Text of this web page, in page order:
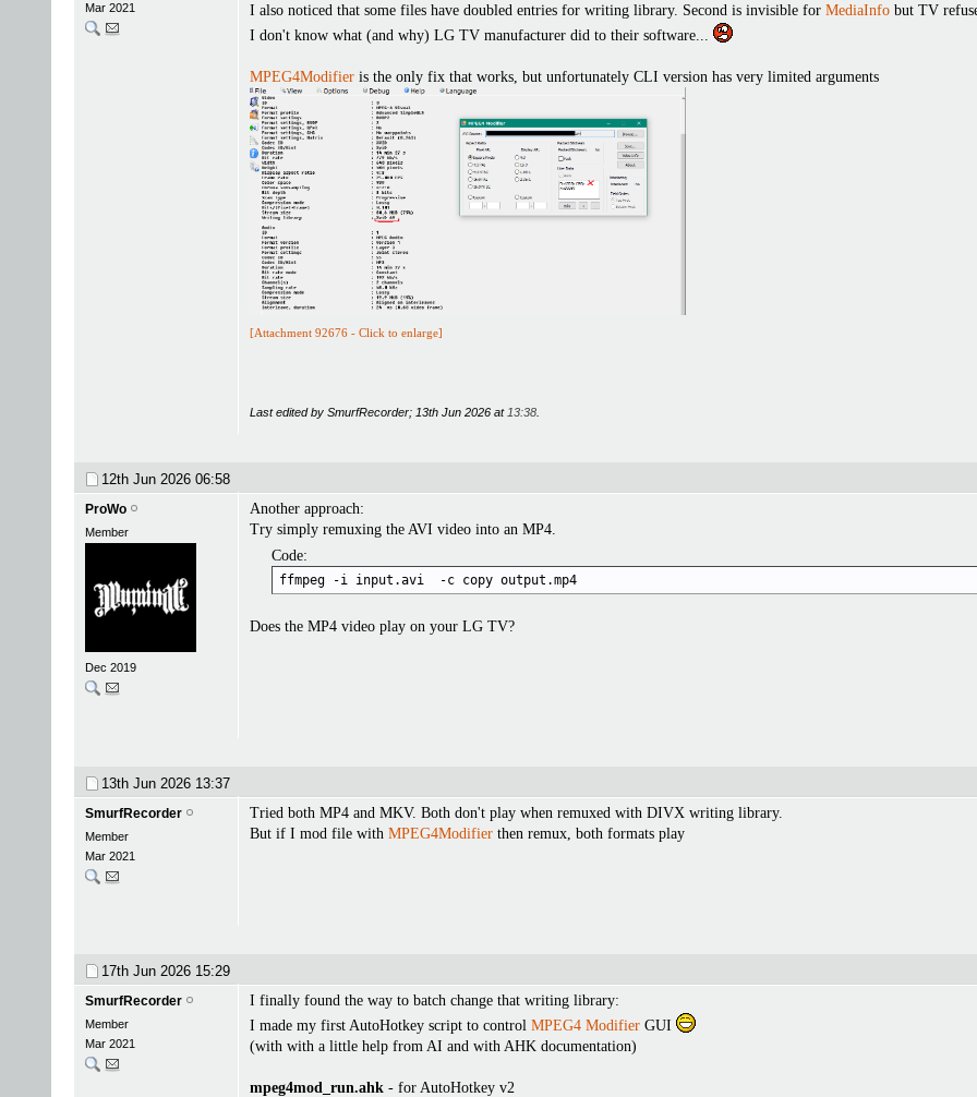
Mar 2021
I also noticed that some files have doubled entries for writing library. Second is invisible for MediaInfo but TV
I don't know what (and why) LG TV manufacturer did to their software...
MPEG4Modifier is the only fix that works, but unfortunately CLI version has very limited arguments
[Attachment 92676 - Click to enlarge]
Last edited by SmurfRecorder; 13th Jun 2026 at13:38.
12th Jun 2026 06:58
ProWo
Member
Dec 2019
Another approach:
Try simply remuxing the AVI video into an MP4.
Code:
ffmpeg -i input.avi  -c copy output.mp4
Does the MP4 video play on your LG TV?
13th Jun 2026 13:37
SmurfRecorder
Member
Mar 2021
Tried both MP4 and MKV. Both don't play when remuxed with DIVX writing library.
But if I mod file with MPEG4Modifier then remux, both formats play
17th Jun 2026 15:29
SmurfRecorder
Member
Mar 2021
I finally found the way to batch change that writing library:
I made my first AutoHotkey script to control MPEG4 Modifier GUI
(with with a little help from AI and with AHK documentation)
mpeg4mod_run.ahk - for AutoHotkey v2